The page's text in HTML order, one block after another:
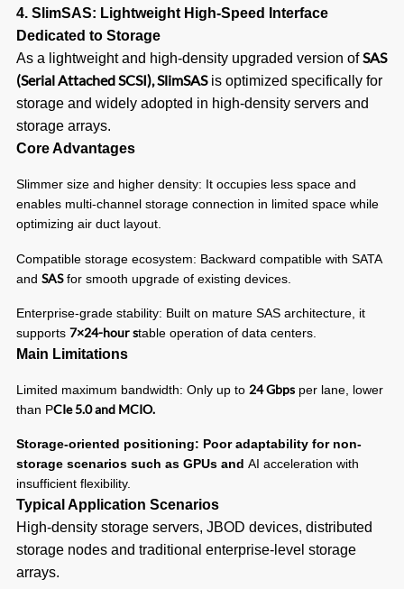
4. SlimSAS: Lightweight High-Speed Interface
Dedicated to Storage
As a lightweight and high-density upgraded version ofSAS
(Serial Attached SCSI), SlimSASis optimized specifically for
storage and widely adopted in high-density servers and
storage arrays.
Core Advantages
Slimmer size and higher density: It occupies less space and
enables multi-channel storage connection in limited space while
optimizing air duct layout.
Compatible storage ecosystem: Backward compatible with SATA
and SASfor smooth upgrade of existing devices.
Enterprise-grade stability: Built on mature SAS architecture, it
supports 7×24-hour stable operation of data centers.
Main Limitations
Limited maximum bandwidth: Only up to 24 Gbpsper lane, lower
than PCIe 5.0 and MCIO.
Storage-oriented positioning: Poor adaptability for non-
storage scenarios such as GPUs and AI acceleration with
insufficient flexibility.
Typical Application Scenarios
High-density storage servers, JBOD devices, distributed
storage nodes and traditional enterprise-level storage
arrays.